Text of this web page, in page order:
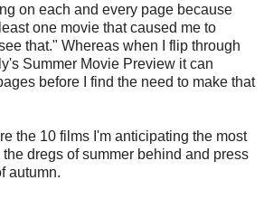
on each and every page because
one movie that caused me to
that." Whereas when I flip through
Summer Movie Preview it can
before I find the need to make that
the 10 films I'm anticipating the most
dregs of summer behind and press
autumn.